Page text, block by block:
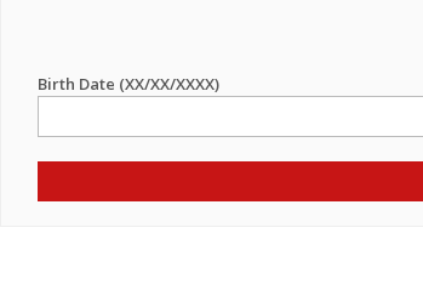
Birth Date (XX/XX/XXXX)